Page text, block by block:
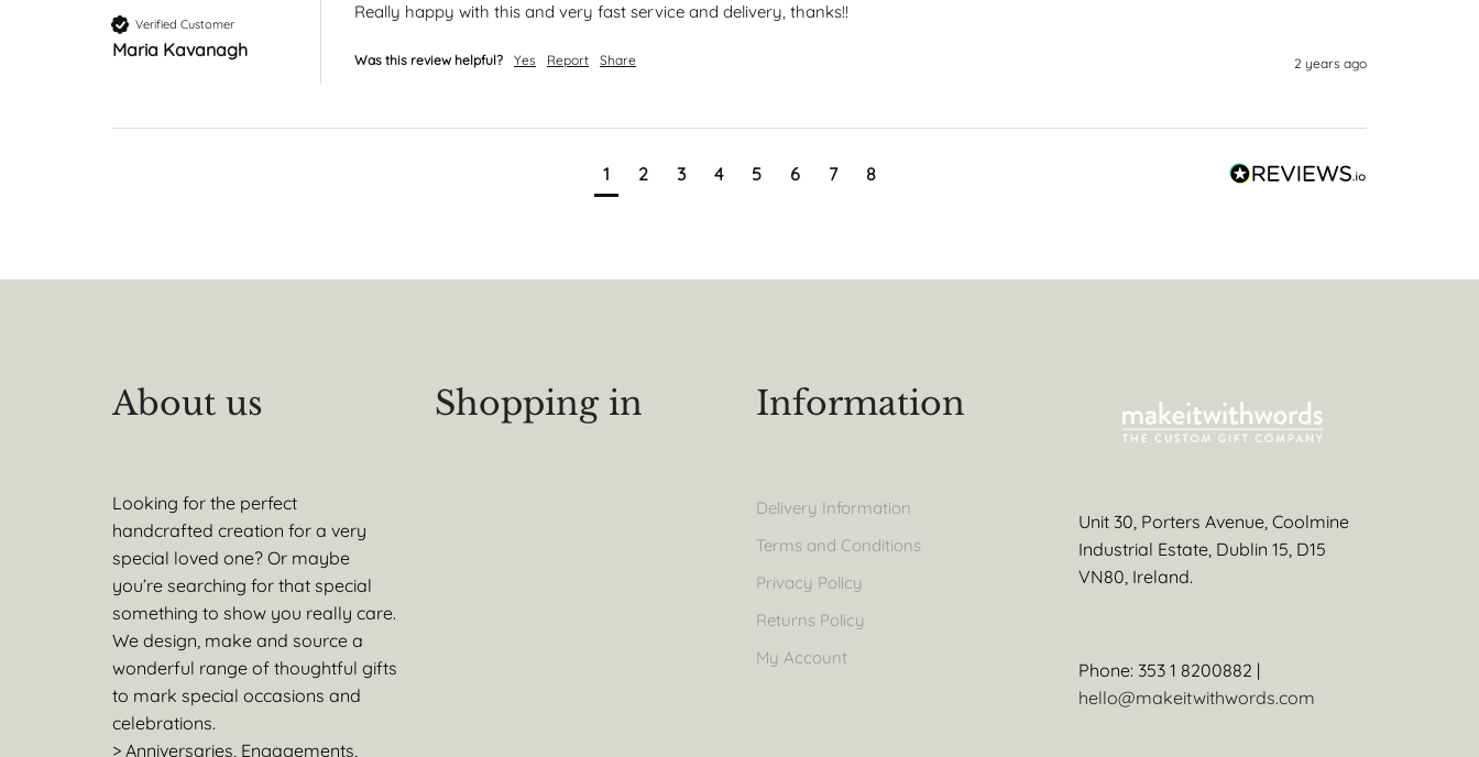
Verified Customer
Maria Kavanagh
Really happy with this and very fast service and delivery, thanks!!
Was this review helpful? Yes Report Share 2 years ago
1 2 3 4 5 6 7 8
About us
Looking for the perfect
handcrafted creation for a very
special loved one? Or maybe
you’re searching for that special
something to show you really care.
We design, make and source a
wonderful range of thoughtful gifts
to mark special occasions and
celebrations.
> Anniversaries, Engagements,
Shopping in Information
Delivery Information
Terms and Conditions
Privacy Policy
Returns Policy
My Account
Unit 30, Porters Avenue, Coolmine
Industrial Estate, Dublin 15, D15
VN80, Ireland.
Phone: 353 1 8200882 |
hello@makeitwithwords.com